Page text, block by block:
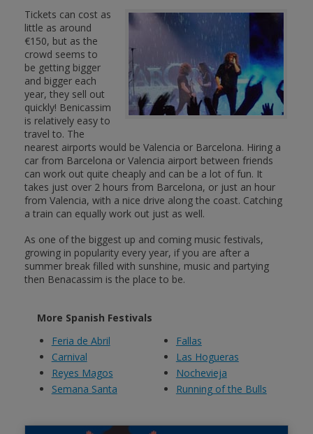
Tickets can cost as
little as around
€150, but as the
crowd seems to
be getting bigger
and bigger each
year, they sell out
quickly! Benicassim
is relatively easy to
travel to. The
nearest airports would be Valencia or Barcelona. Hiring a
car from Barcelona or Valencia airport between friends
can work out quite cheaply and can be a lot of fun. It
takes just over 2 hours from Barcelona, or just an hour
from Valencia, with a nice drive along the coast. Catching
a train can equally work out just as well.
As one of the biggest up and coming music festivals,
growing in popularity every year, if you are after a
summer break filled with sunshine, music and partying
then Benacassim is the place to be.
More Spanish Festivals
Feria de Abril
Carnival
Reyes Magos
Semana Santa
Fallas
Las Hogueras
Nochevieja
Running of the Bulls